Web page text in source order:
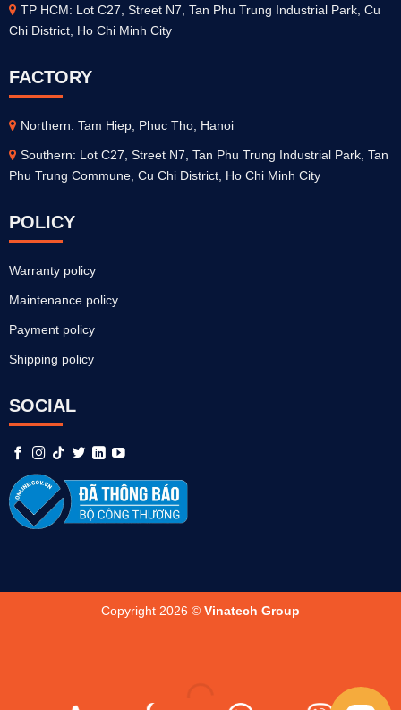
TP HCM: Lot C27, Street N7, Tan Phu Trung Industrial Park, Cu
Chi District, Ho Chi Minh City
FACTORY
Northern: Tam Hiep, Phuc Tho, Hanoi
Southern: Lot C27, Street N7, Tan Phu Trung Industrial Park, Tan
Phu Trung Commune, Cu Chi District, Ho Chi Minh City
POLICY
Warranty policy
Maintenance policy
Payment policy
Shipping policy
SOCIAL
Copyright 2026 © Vinatech Group